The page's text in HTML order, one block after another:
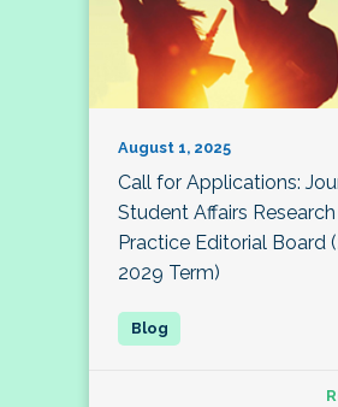
August 1, 2025
Call for Applications:
Student Affairs
Practice Editorial Board
2029 Term)